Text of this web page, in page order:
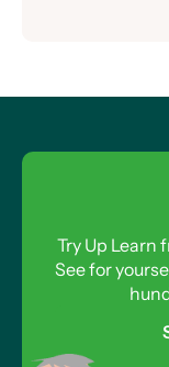
Inefficiency
Try Up Learn
See for